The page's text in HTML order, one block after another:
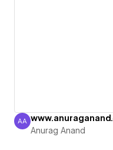
Anurag Anand
AA
Anurag Anand